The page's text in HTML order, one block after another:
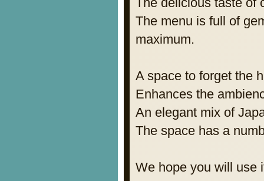
The menu is full of
maximum.
A space to forget the
Enhances the
An elegant mix of
The space has a
We hope you will use